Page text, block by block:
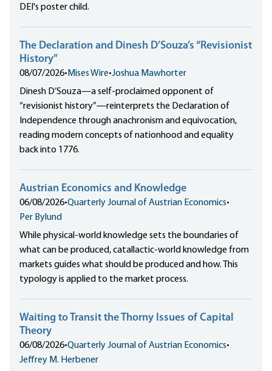
DEI's poster child.
The Declaration and Dinesh D’Souza’s “Revisionist
History”
08/07/2026• Mises Wire•Joshua Mawhorter
Dinesh D’Souza—a self-proclaimed opponent of
“revisionist history”—reinterprets the Declaration of
Independence through anachronism and equivocation,
reading modern concepts of nationhood and equality
back into 1776.
Austrian Economics and Knowledge
06/08/2026•Quarterly Journal of Austrian Economics•
Per Bylund
While physical-world knowledge sets the boundaries of
what can be produced, catallactic-world knowledge from
markets guides what should be produced and how. This
typology is applied to the market process.
Waiting to Transit the Thorny Issues of Capital
Theory
06/08/2026•Quarterly Journal of Austrian Economics•
Jeffrey M. Herbener